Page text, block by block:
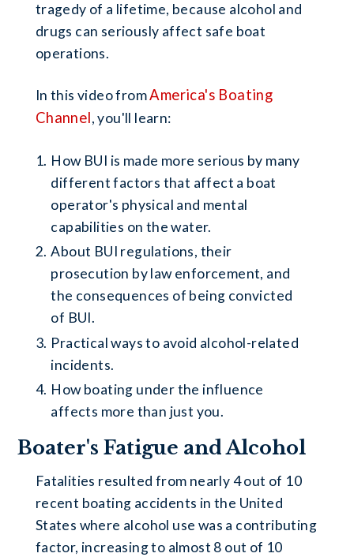
tragedy of a lifetime, because alcohol and
drugs can seriously affect safe boat
operations.
In this video fromAmerica's Boating
Channel, you'll learn:
How BUI is made more serious by many
different factors that affect a boat
operator's physical and mental
capabilities on the water.
About BUI regulations, their
prosecution by law enforcement, and
the consequences of being convicted
of BUI.
Practical ways to avoid alcohol-related
incidents.
How boating under the influence
affects more than just you.
Boater's Fatigue and Alcohol
Fatalities resulted from nearly 4 out of 10
recent boating accidents in the United
States where alcohol use was a contributing
factor, increasing to almost 8 out of 10